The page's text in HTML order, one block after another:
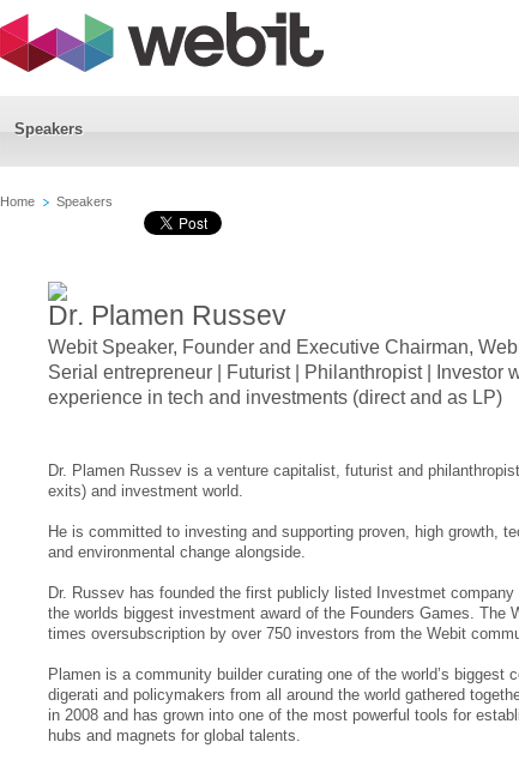
Speakers
Home Speakers
Dr. Plamen Russev
Webit Speaker, Founder and Executive Chairman,
Serial entrepreneur | Futurist | Philanthropist | Investor
experience in tech and investments (direct and as LP)
Dr. Plamen Russev is a venture capitalist, futurist and
exits) and investment world.
He is committed to investing and supporting proven, high growth,
and environmental change alongside.
Dr. Russev has founded the first publicly listed Investmet
the worlds biggest investment award of the Founders Games. The
times oversubscription by over 750 investors from the Webit
Plamen is a community builder curating one of the world’s
digerati and policymakers from all around the world gathered
in 2008 and has grown into one of the most powerful tools for
hubs and magnets for global talents.